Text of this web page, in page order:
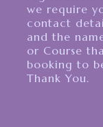
we require
contact
and the
or Course
booking to
Thank You.